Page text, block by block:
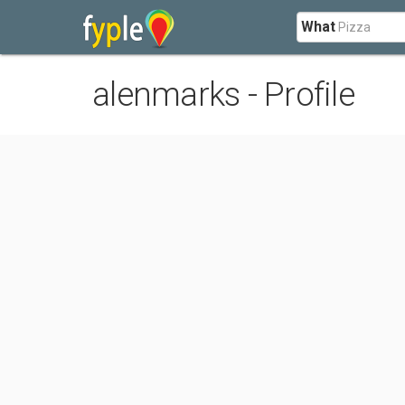
What
alenmarks - Profile